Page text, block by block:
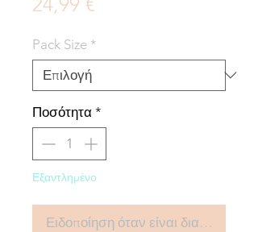
Pack Size *
Ποσότητα *
Εξαντλημένο
Ειδοποίηση όταν είναι διαθέσιμο